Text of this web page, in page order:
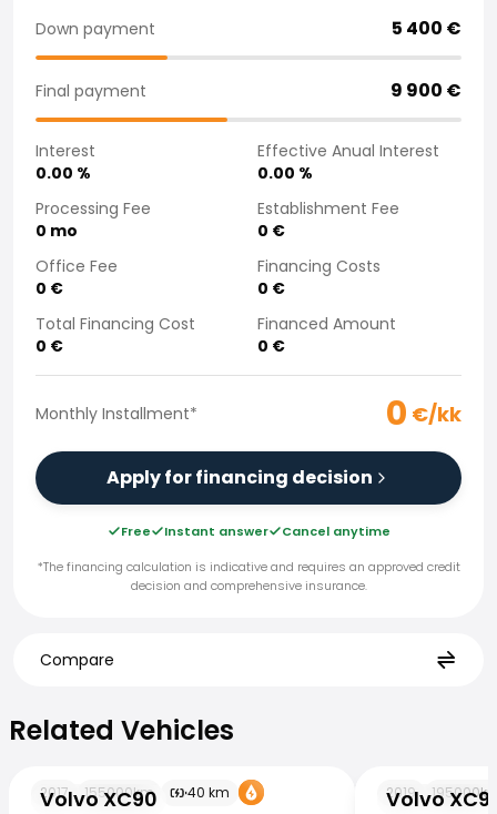
Purchasing a car from home
Saka Select
Sales Locations
Company
Saka Finland Oy
Governance
Purchasing team
Contact us
Recruitment
Billing information
For media
Experiences with Saka
Down payment 5 400 €
Final payment 9 900 €
Interest
0.00 %
Effective Anual Interest
0.00 %
Processing Fee
0 mo
Establishment Fee
0 €
Office Fee
0 €
Financing Costs
0 €
Total Financing Cost
0 €
Financed Amount
0 €
Monthly Installment* 0 €/kk
Apply for financing decision
Free Instant answer
Cancel anytime
*The financing calculation is indicative and requires an approved credit
decision and comprehensive insurance.
Compare
Related Vehicles
Volvo XC90
2017 155000km 40 km Volvo
2019 195000